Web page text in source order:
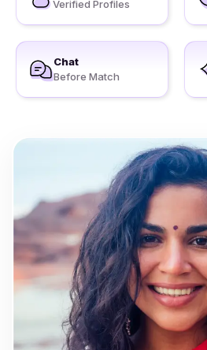
Verified Profiles
Chat
Before Match